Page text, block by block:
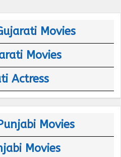
Movies
Movies
Actress
Movies
Movies